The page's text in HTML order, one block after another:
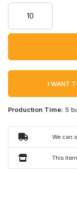
I WANT
Production Time: 5
We can
This